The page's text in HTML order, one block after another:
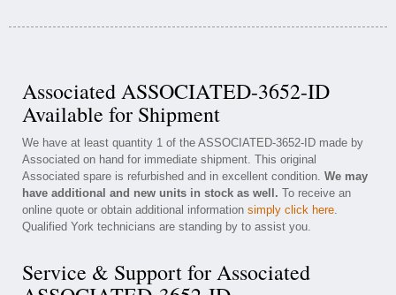
Associated ASSOCIATED-3652-ID
Available for Shipment
We have at least quantity 1 of the ASSOCIATED-3652-ID made by
Associated on hand for immediate shipment. This original
Associated spare is refurbished and in excellent condition. We may
have additional and new units in stock as well. To receive an
online quote or obtain additional information simply click here.
Qualified York technicians are standing by to assist you.
Service & Support for Associated